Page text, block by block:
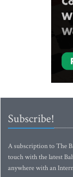
Subscribe!
A subscription to The
touch with the latest
anywhere with an